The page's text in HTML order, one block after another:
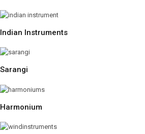
Indian Instruments
Sarangi
Harmonium